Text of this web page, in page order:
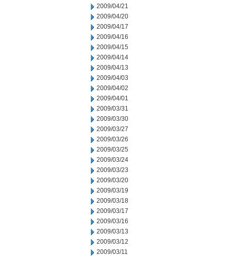
2009/04/21
2009/04/20
2009/04/17
2009/04/16
2009/04/15
2009/04/14
2009/04/13
2009/04/03
2009/04/02
2009/04/01
2009/03/31
2009/03/30
2009/03/27
2009/03/26
2009/03/25
2009/03/24
2009/03/23
2009/03/20
2009/03/19
2009/03/18
2009/03/17
2009/03/16
2009/03/13
2009/03/12
2009/03/11